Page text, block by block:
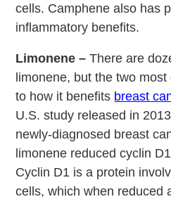
cells. Camphene also has
inflammatory benefits.
Limonene – There are
limonene, but the two
to how it benefits breast
U.S. study released in
newly-diagnosed breast
limonene reduced cyclin
Cyclin D1 is a protein
cells, which when reduced